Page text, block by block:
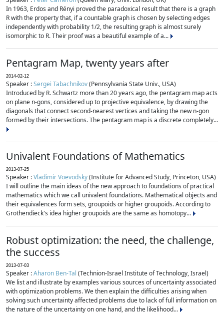
In 1963, Erdos and Rényi proved the paradoxical result that there is a graph
R with the property that, if a countable graph is chosen by selecting edges
independently with probability 1/2, the resulting graph is almost surely
isomorphic to R. Their proof was a beautiful example of a...
Pentagram Map, twenty years after
2014-02-12
Speaker :Sergei Tabachnikov(Pennsylvania State Univ., USA)
Introduced by R. Schwartz more than 20 years ago, the pentagram map acts
on plane n-gons, considered up to projective equivalence, by drawing the
diagonals that connect second-nearest vertices and taking the new n-gon
formed by their intersections. The pentagram map is a discrete completely...
Univalent Foundations of Mathematics
2013-07-25
Speaker :Vladimir Voevodsky(Institute for Advanced Study, Princeton, USA)
I will outline the main ideas of the new approach to foundations of practical
mathematics which we call univalent foundations. Mathematical objects and
their equivalences form sets, groupoids or higher groupoids. According to
Grothendieck's idea higher groupoids are the same as homotopy...
Robust optimization: the need, the challenge,
the success
2013-07-03
Speaker :Aharon Ben-Tal (Technion-Israel Institute of Technology, Israel)
We list and illustrate by examples various sources of uncertainty associated
with optimization problems. We then explain the difficulties arising when
solving such uncertainty affected problems due to lack of full information on
the nature of the uncertainty on one hand, and the likelihood...